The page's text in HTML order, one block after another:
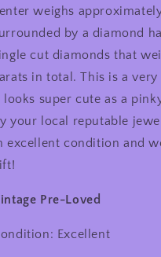
Karat
Yellow
Gold
Carat
Diamond
Halo
0.28
Carat
Cabochon
Ring,
Karat
Yellow
Gold
0.05
Carat
Diamond
Halo
and
0.28
Cabochon
Ring,
weighs
by a diamond
cut diamonds that
in total. This is a
looks super cute as a
your local reputable
excellent condition and
Pre-Loved
Excellent